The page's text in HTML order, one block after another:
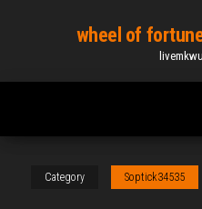
content
wheel of
Category Soptick34535